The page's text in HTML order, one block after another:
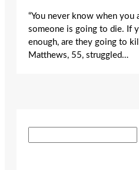
“You never know when you
someone is going to die. If
enough, are they going to
Matthews, 55, struggled…
e